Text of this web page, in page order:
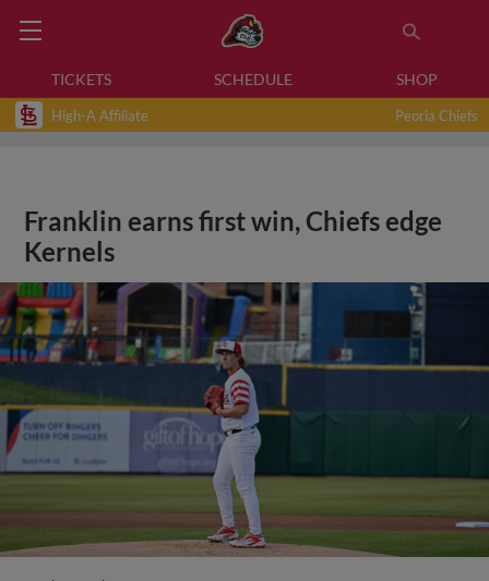
TICKETS SCHEDULE SHOP
High-A Affiliate Peoria Chiefs
Franklin earns first win, Chiefs edge
Kernels